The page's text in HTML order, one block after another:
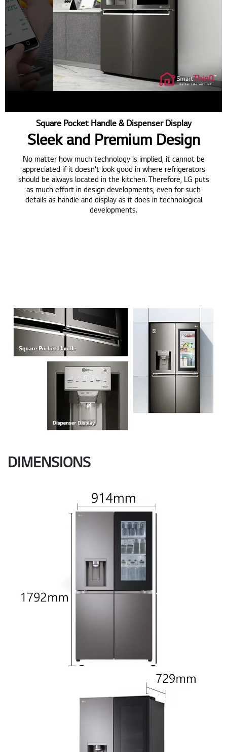
Square Pocket Handle & Dispenser Display
Sleek and Premium Design
No matter how much technology is implied, it cannot be
appreciated if it doesn't look good in where refrigerators
should be always located in the kitchen. Therefore, LG puts
as much effort in design developments, even for such
details as handle and display as it does in technological
developments.
DIMENSIONS